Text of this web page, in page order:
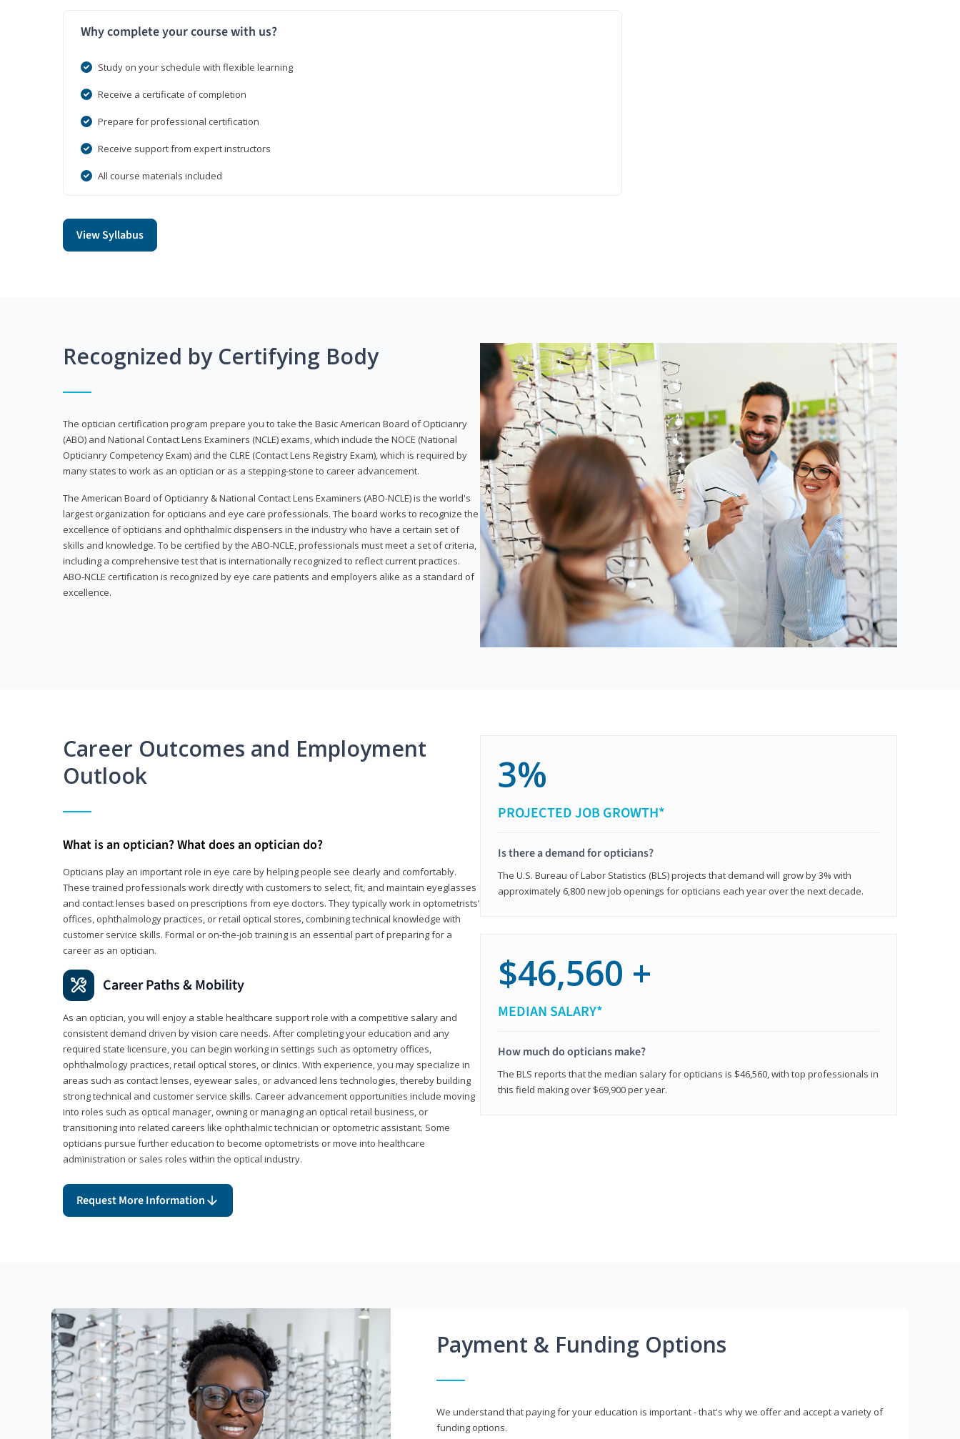
Why complete your course with us?
Study on your schedule with flexible learning
Receive a certificate of completion
Prepare for professional certification
Receive support from expert instructors
All course materials included
View Syllabus
Recognized by Certifying Body
The optician certification program prepare you to take the Basic American Board of Opticianry
(ABO) and National Contact Lens Examiners (NCLE) exams, which include the NOCE (National
Opticianry Competency Exam) and the CLRE (Contact Lens Registry Exam), which is required by
many states to work as an optician or as a stepping-stone to career advancement.
The American Board of Opticianry & National Contact Lens Examiners (ABO-NCLE) is the world's
largest organization for opticians and eye care professionals. The board works to recognize the
excellence of opticians and ophthalmic dispensers in the industry who have a certain set of
skills and knowledge. To be certified by the ABO-NCLE, professionals must meet a set of criteria,
including a comprehensive test that is internationally recognized to reflect current practices.
ABO-NCLE certification is recognized by eye care patients and employers alike as a standard of
excellence.
Career Outcomes and Employment
Outlook
What is an optician? What does an optician do?
Opticians play an important role in eye care by helping people see clearly and comfortably.
These trained professionals work directly with customers to select, fit, and maintain eyeglasses
and contact lenses based on prescriptions from eye doctors. They typically work in optometrists’
offices, ophthalmology practices, or retail optical stores, combining technical knowledge with
customer service skills. Formal or on-the-job training is an essential part of preparing for a
career as an optician.
Career Paths & Mobility
As an optician, you will enjoy a stable healthcare support role with a competitive salary and
consistent demand driven by vision care needs. After completing your education and any
required state licensure, you can begin working in settings such as optometry offices,
ophthalmology practices, retail optical stores, or clinics. With experience, you may specialize in
areas such as contact lenses, eyewear sales, or advanced lens technologies, thereby building
strong technical and customer service skills. Career advancement opportunities include moving
into roles such as optical manager, owning or managing an optical retail business, or
transitioning into related careers like ophthalmic technician or optometric assistant. Some
opticians pursue further education to become optometrists or move into healthcare
administration or sales roles within the optical industry.
Request More Information
3%
PROJECTED JOB GROWTH*
Is there a demand for opticians?
The U.S. Bureau of Labor Statistics (BLS) projects that demand will grow by 3% with
approximately 6,800 new job openings for opticians each year over the next decade.
$46,560 +
MEDIAN SALARY*
How much do opticians make?
The BLS reports that the median salary for opticians is $46,560, with top professionals in
this field making over $69,900 per year.
Payment & Funding Options
We understand that paying for your education is important - that's why we offer and accept a variety of
funding options.